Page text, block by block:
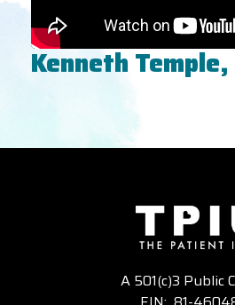
Kenneth Temple,
A 501(c)3 Public